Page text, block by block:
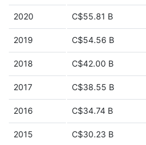
2020 C$55.81 B
2019 C$54.56 B
2018 C$42.00 B
2017 C$38.55 B
2016 C$34.74 B
2015 C$30.23 B